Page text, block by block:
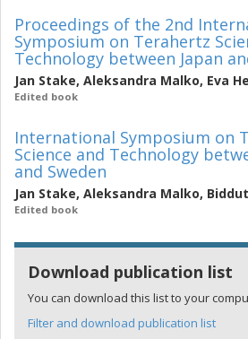
Proceedings of the 2nd
Symposium on Terahertz
Technology between Japan
Jan Stake, Aleksandra Malko, Eva
Edited book
International Symposium on
Science and Technology
and Sweden
Jan Stake, Aleksandra Malko,
Edited book
Download publication list
You can download this list to your
Filter and download publication list